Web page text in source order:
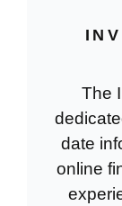
The
date
online